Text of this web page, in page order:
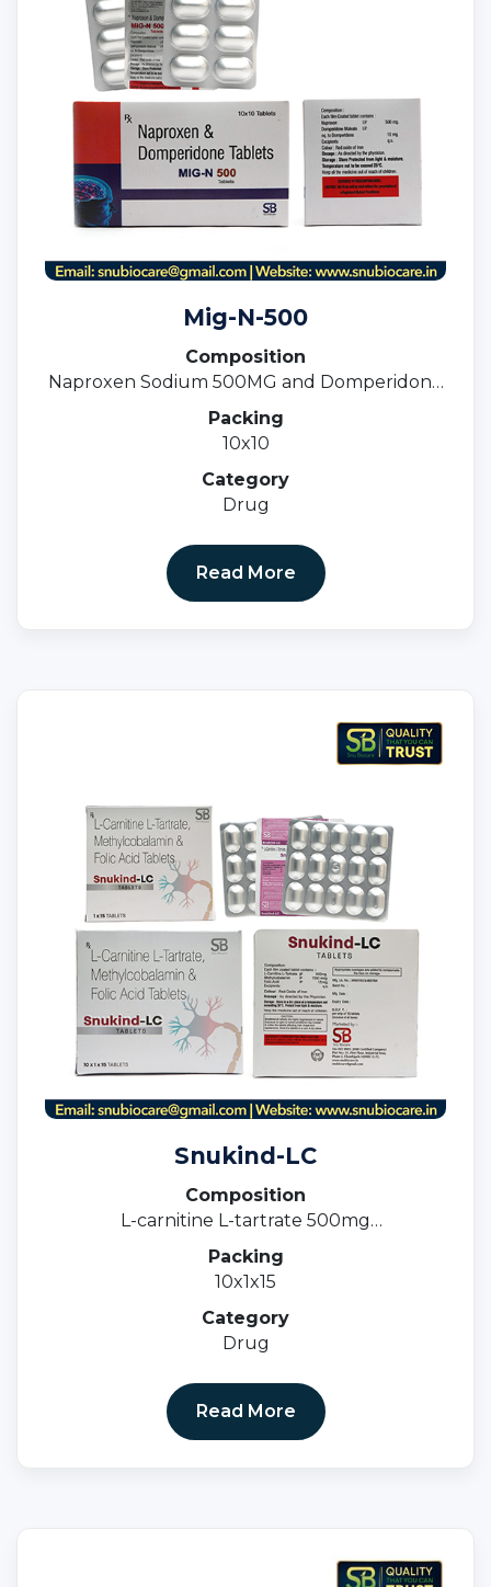
Mig-N-500
Composition
Naproxen Sodium 500MG and Domperidone
10MG Tablets
Packing
10x10
Category
Drug
Read More
Snukind-LC
Composition
L-carnitine L-tartrate 500mg
Methylcobalamin 1500mcg & Folic acid 1.5mg
Packing
10x1x15
Category
Drug
Read More